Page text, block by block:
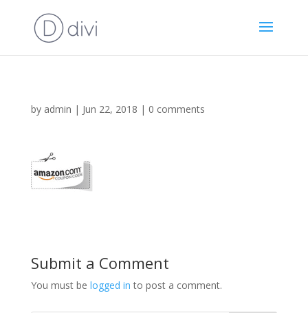
by admin | Jun 22, 2018 | 0 comments
Submit a Comment
You must be logged in to post a comment.